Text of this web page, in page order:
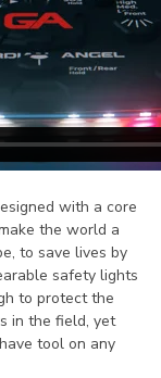
with a core
the world a
to save lives by
safety lights
to protect the
in the field, yet
tool on any